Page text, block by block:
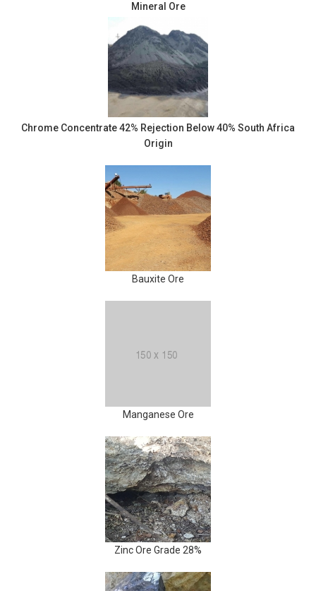
Mineral Ore
Chrome Concentrate 42% Rejection Below 40% South Africa
Origin
Bauxite Ore
Manganese Ore
Zinc Ore Grade 28%